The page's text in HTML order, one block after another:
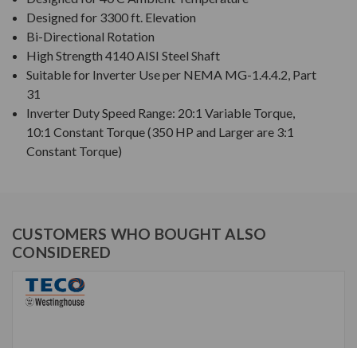
Designed for 3300 ft. Elevation
Bi-Directional Rotation
High Strength 4140 AISI Steel Shaft
Suitable for Inverter Use per NEMA MG-1.4.4.2, Part
31
Inverter Duty Speed Range: 20:1 Variable Torque,
10:1 Constant Torque (350 HP and Larger are 3:1
Constant Torque)
CUSTOMERS WHO BOUGHT ALSO
CONSIDERED